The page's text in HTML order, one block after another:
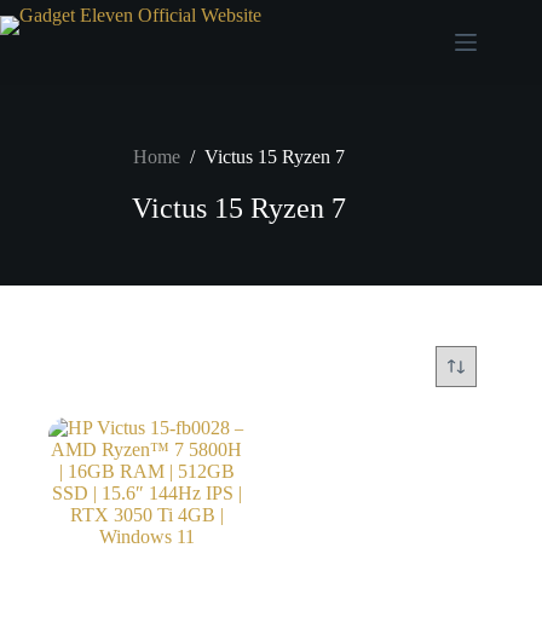
Home / Victus 15 Ryzen 7
Victus 15 Ryzen 7